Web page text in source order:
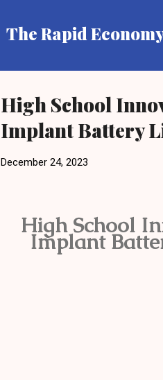
The Rapid
High School
Implant Battery
December 24, 2023
High School
Implant